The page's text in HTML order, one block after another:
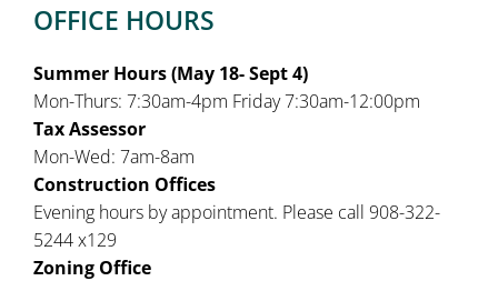
OFFICE HOURS
Summer Hours (May 18- Sept 4)
Mon-Thurs: 7:30am-4pm Friday 7:30am-12:00pm
Tax Assessor
Mon-Wed: 7am-8am
Construction Offices
Evening hours by appointment. Please call 908-322-
5244 x129
Zoning Office